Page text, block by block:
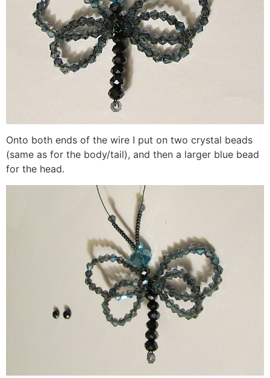
Onto both ends of the wire I put on two crystal beads
(same as for the body/tail), and then a larger blue bead
for the head.